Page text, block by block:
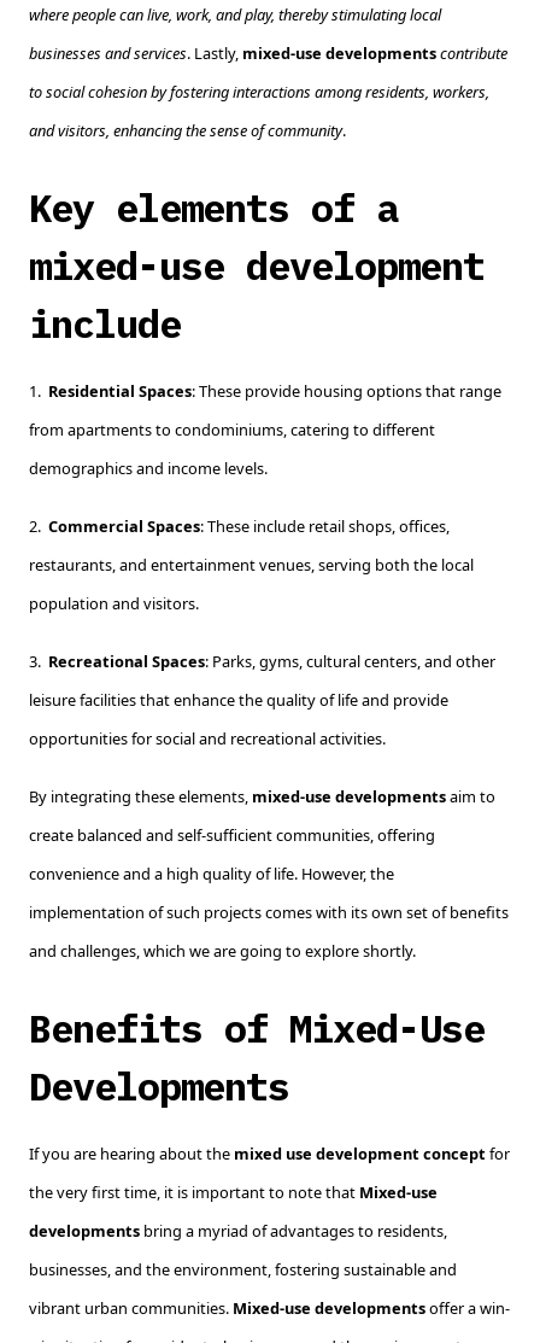
where people can live, work, and play, thereby stimulating local
businesses and services. Lastly, mixed-use developmentscontribute
to social cohesion by fostering interactions among residents, workers,
and visitors, enhancing the sense of community.
Key elements of a
mixed-use development
include
1. Residential Spaces: These provide housing options that range
from apartments to condominiums, catering to different
demographics and income levels.
2. Commercial Spaces: These include retail shops, offices,
restaurants, and entertainment venues, serving both the local
population and visitors.
3. Recreational Spaces: Parks, gyms, cultural centers, and other
leisure facilities that enhance the quality of life and provide
opportunities for social and recreational activities.
By integrating these elements, mixed-use developmentsaim to
create balanced and self-sufficient communities, offering
convenience and a high quality of life. However, the
implementation of such projects comes with its own set of benefits
and challenges, which we are going to explore shortly.
Benefits of Mixed-Use
Developments
If you are hearing about the mixed use development conceptfor
the very first time, it is important to note that Mixed-use
developments bring a myriad of advantages to residents,
businesses, and the environment, fostering sustainable and
vibrant urban communities. Mixed-use developmentsoffer a win-